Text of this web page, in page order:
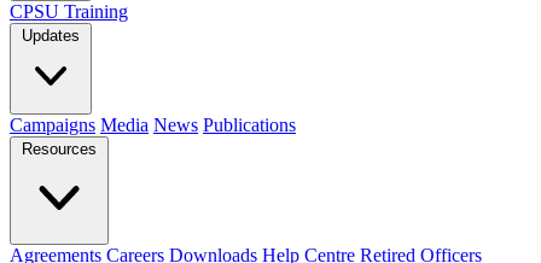
CPSU Training
Updates
Campaigns Media News Publications
Resources
Agreements Careers Downloads Help Centre Retired Officers